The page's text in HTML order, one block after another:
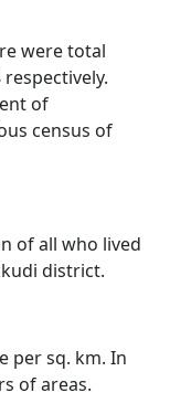
were total
of
census of
of all who lived
district.
per sq. km. In
of areas.